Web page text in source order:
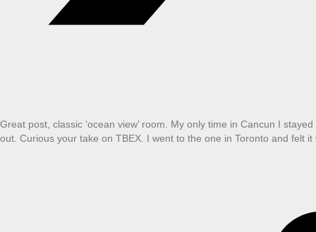
Great post, classic ‘ocean view’ room. My only time in Cancun I
out. Curious your take on TBEX. I went to the one in Toronto and felt